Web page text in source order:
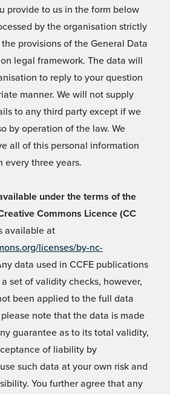
provide to us in the form below
by the organisation strictly
provisions of the General Data
legal framework. The data will
to reply to your question
manner. We will not supply
to any third party except if we
by operation of the law. We
all of this personal information
every three years.
under the terms of the
Commons Licence (CC
available at
licenses/by-nc-
data used in CCFE publications
set of validity checks, however,
been applied to the full data
note that the data is made
guarantee as to its total validity,
of liability by
such data at your own risk and
You further agree that any